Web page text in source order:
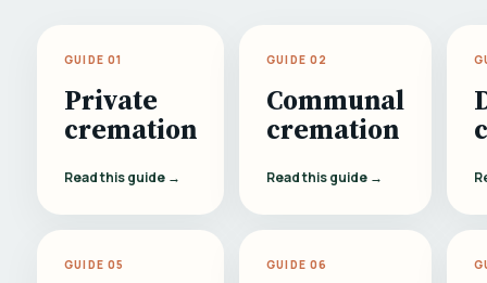
GUIDE 01
Private
cremation
Read this guide →
GUIDE 02
Communal
cremation
Read this guide →
GUIDE 05 GUIDE 06